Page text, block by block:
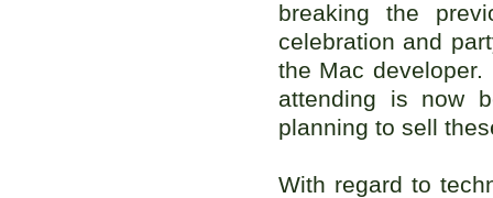
breaking the
celebration and
the Mac
attending is now
planning to sell
With regard to